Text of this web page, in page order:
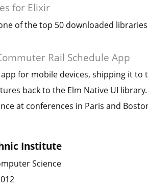
for Elixir
of the top 50 downloaded
Rail Schedule App
for mobile devices, shipping it to
back to the Elm Native UI library.
at conferences in Paris and
Institute
Science